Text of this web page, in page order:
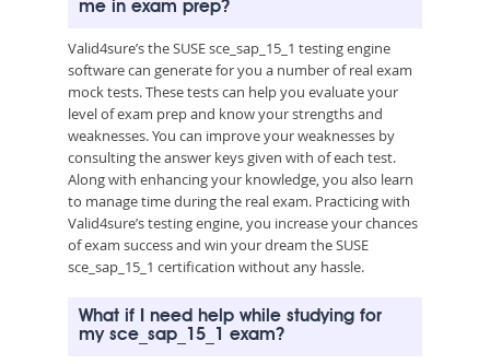
me in exam prep?
Valid4sure’s the SUSE sce_sap_15_1 testing engine
software can generate for you a number of real exam
mock tests. These tests can help you evaluate your
level of exam prep and know your strengths and
weaknesses. You can improve your weaknesses by
consulting the answer keys given with of each test.
Along with enhancing your knowledge, you also learn
to manage time during the real exam. Practicing with
Valid4sure’s testing engine, you increase your chances
of exam success and win your dream the SUSE
sce_sap_15_1 certification without any hassle.
What if I need help while studying for
my sce_sap_15_1 exam?